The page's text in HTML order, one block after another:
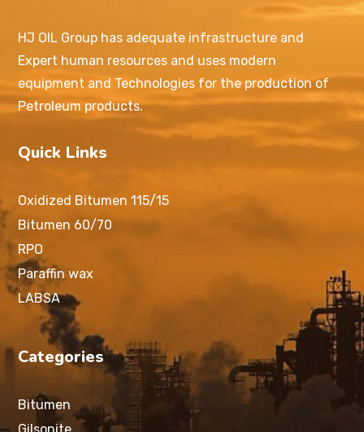
HJ OIL Group has adequate infrastructure and
Expert human resources and uses modern
equipment and Technologies for the production of
Petroleum products.
Quick Links
Oxidized Bitumen 115/15
Bitumen 60/70
RPO
Paraffin wax
LABSA
Categories
Bitumen